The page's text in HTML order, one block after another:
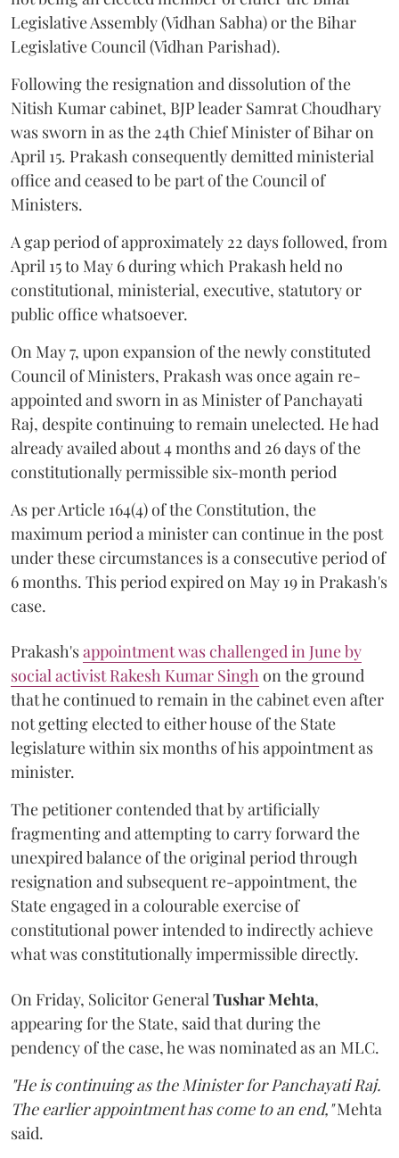
Legislative Assembly (Vidhan Sabha) or the Bihar
Legislative Council (Vidhan Parishad).
Following the resignation and dissolution of the
Nitish Kumar cabinet, BJP leader Samrat Choudhary
was sworn in as the 24th Chief Minister of Bihar on
April 15. Prakash consequently demitted ministerial
office and ceased to be part of the Council of
Ministers.
A gap period of approximately 22 days followed, from
April 15 to May 6 during which Prakash held no
constitutional, ministerial, executive, statutory or
public office whatsoever.
On May 7, upon expansion of the newly constituted
Council of Ministers, Prakash was once again re-
appointed and sworn in as Minister of Panchayati
Raj, despite continuing to remain unelected. He had
already availed about 4 months and 26 days of the
constitutionally permissible six-month period
As per Article 164(4) of the Constitution, the
maximum period a minister can continue in the post
under these circumstances is a consecutive period of
6 months. This period expired on May 19 in Prakash's
case.
Prakash'sappointment was challenged in June by
social activist Rakesh Kumar Singh on the ground
that he continued to remain in the cabinet even after
not getting elected to either house of the State
legislature within six months of his appointment as
minister.
The petitioner contended that by artificially
fragmenting and attempting to carry forward the
unexpired balance of the original period through
resignation and subsequent re-appointment, the
State engaged in a colourable exercise of
constitutional power intended to indirectly achieve
what was constitutionally impermissible directly.
On Friday, Solicitor General Tushar Mehta,
appearing for the State, said that during the
pendency of the case, he was nominated as an MLC.
"He is continuing as the Minister for Panchayati Raj.
The earlier appointment has come to an end,"Mehta
said.